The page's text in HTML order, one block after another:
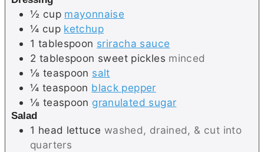
½ cup mayonnaise
¼ cup ketchup
1 tablespoon sriracha sauce
2 tablespoon sweet pickles minced
⅛ teaspoon salt
¼ teaspoon black pepper
⅛ teaspoon granulated sugar
Salad
1 head lettuce washed, drained, & cut into
quarters